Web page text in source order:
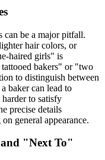
can be a major pitfall.
hair colors, or
haired girls" is
bakers" or "two
to distinguish between
baker can lead to
to satisfy
precise details
general appearance.
"Next To"